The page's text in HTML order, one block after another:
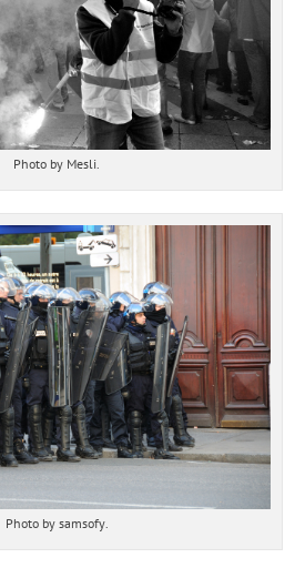
Photo by Mesli.
Photo by samsofy.